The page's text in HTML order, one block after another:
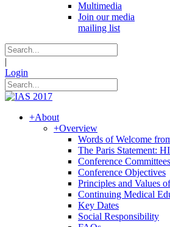
Multimedia
Join our media
mailing list
|
Login
+About
+Overview
Words of Welcome
The Paris Statement:
Conference Committees
Conference Objectives
Principles and Values
Continuing Medical
Key Dates
Social Responsibility